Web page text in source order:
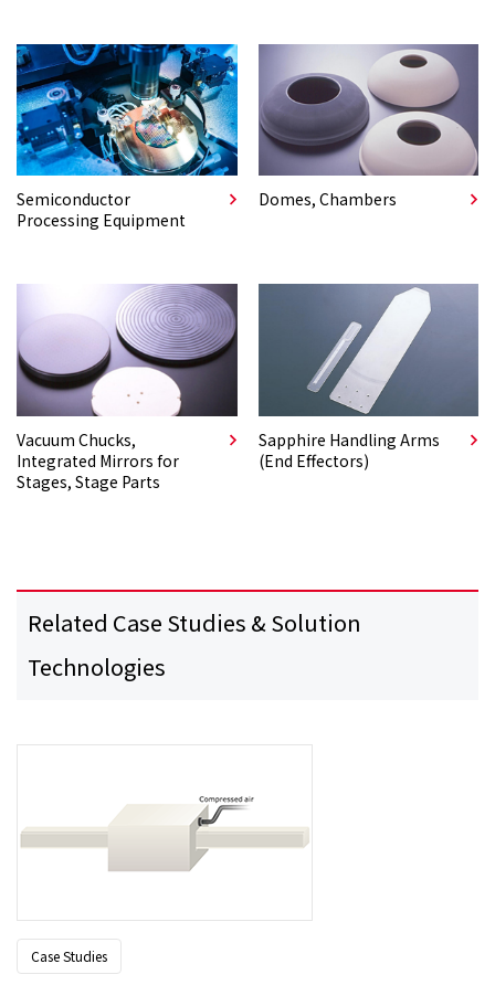
Semiconductor
Processing Equipment
Domes, Chambers
Vacuum Chucks,
Integrated Mirrors for
Stages, Stage Parts
Sapphire Handling Arms
(End Effectors)
Related Case Studies & Solution
Technologies
Case Studies